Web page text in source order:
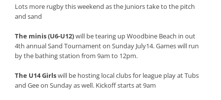
Lots more rugby this weekend as the Juniors take to the pitch
and sand
The minis (U6-U12)will be tearing up Woodbine Beach in out
4th annual Sand Tournament on Sunday July14. Games will run
by the bathing station from 9am to 12pm.
The U14 Girlswill be hosting local clubs for league play at Tubs
and Gee on Sunday as well. Kickoff starts at 9am